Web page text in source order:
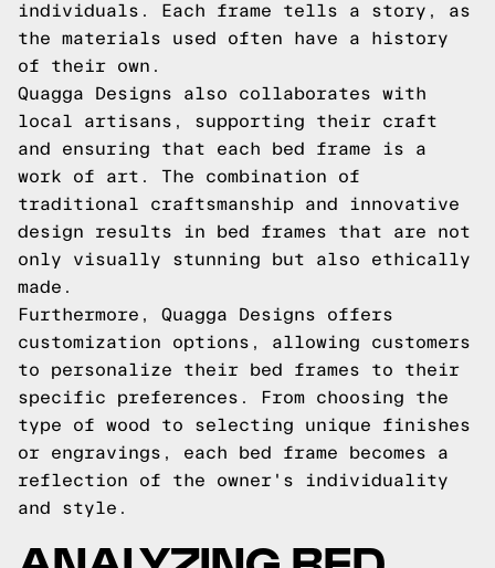
individuals. Each frame tells a story, as
the materials used often have a history
of their own.
Quagga Designs also collaborates with
local artisans, supporting their craft
and ensuring that each bed frame is a
work of art. The combination of
traditional craftsmanship and innovative
design results in bed frames that are not
only visually stunning but also ethically
made.
Furthermore, Quagga Designs offers
customization options, allowing customers
to personalize their bed frames to their
specific preferences. From choosing the
type of wood to selecting unique finishes
or engravings, each bed frame becomes a
reflection of the owner's individuality
and style.